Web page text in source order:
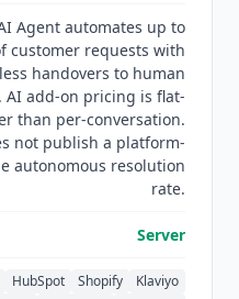
Agent automates up to
customer requests with
handovers to human
AI add-on pricing is flat-
than per-conversation.
not publish a platform-
autonomous resolution
rate.
Server
HubSpot Shopify
Klaviyo